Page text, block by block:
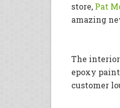
store, Pat
amazing
The
epoxy
customer